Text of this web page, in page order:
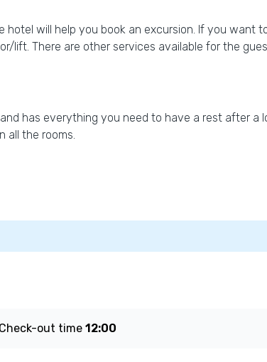
hotel will help you book an excursion. If you want
lift. There are other services available for the
has everything you need to have a rest after a
all the rooms.
Check-out time 12:00